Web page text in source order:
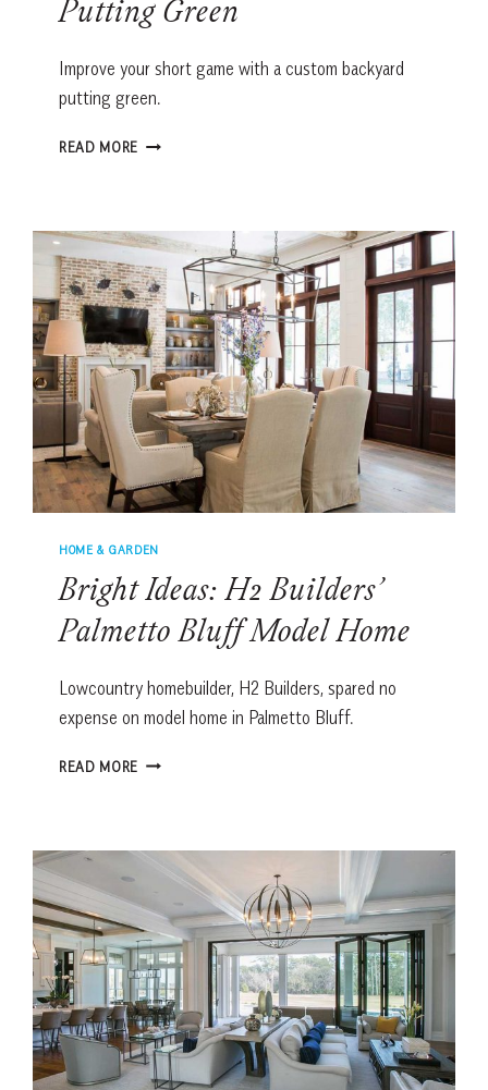
Putting Green
Improve your short game with a custom backyard
putting green.
READ MORE PUTTERING
BACKYARD
ON
YOUR
CUSTOM
PUTTING
GREEN
HOME & GARDEN
Bright Ideas: H2 Builders’
Palmetto Bluff Model Home
Lowcountry homebuilder, H2 Builders, spared no
expense on model home in Palmetto Bluff.
READ MORE BRIGHT
PALMETTO
HOME